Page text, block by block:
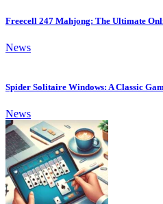
Freecell 247 Mahjong: The Ultimate
News
Spider Solitaire Windows: A Classic
News